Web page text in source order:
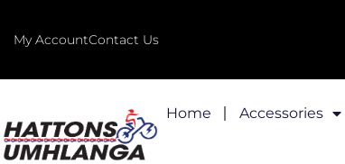
My AccountContact Us
Home Accessories